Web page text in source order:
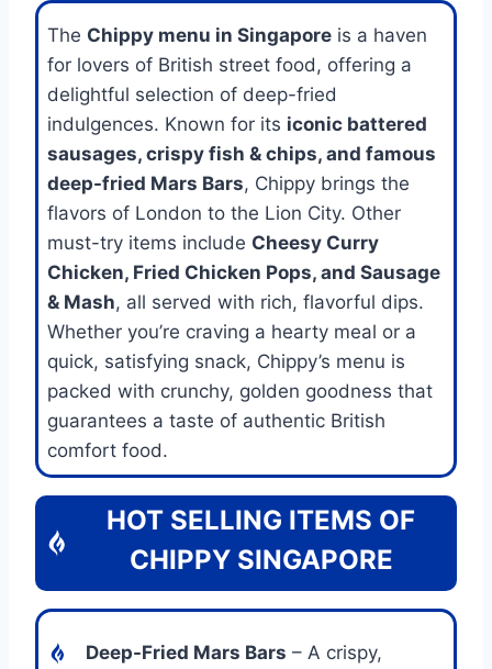
The Chippy menu in Singapore is a haven
for lovers of British street food, offering a
delightful selection of deep-fried
indulgences. Known for its iconic battered
sausages, crispy fish & chips, and famous
deep-fried Mars Bars, Chippy brings the
flavors of London to the Lion City. Other
must-try items include Cheesy Curry
Chicken, Fried Chicken Pops, and Sausage
& Mash, all served with rich, flavorful dips.
Whether you’re craving a hearty meal or a
quick, satisfying snack, Chippy’s menu is
packed with crunchy, golden goodness that
guarantees a taste of authentic British
comfort food.
HOT SELLING ITEMS OF
CHIPPY SINGAPORE
Deep-Fried Mars Bars – A crispy,